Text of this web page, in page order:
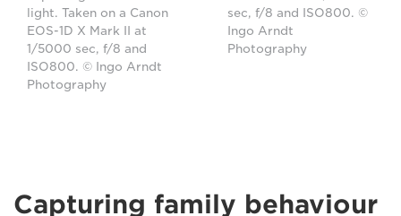
light. Taken on a Canon
EOS-1D X Mark II at
1/5000 sec, f/8 and
ISO800. © Ingo Arndt
Photography
sec, f/8 and ISO800. ©
Ingo Arndt
Photography
Capturing family behaviour